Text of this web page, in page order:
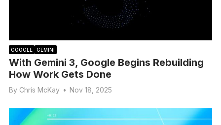
GOOGLE GEMINI
With Gemini 3, Google Begins Rebuilding
How Work Gets Done
By Chris McKay • Nov 18, 2025